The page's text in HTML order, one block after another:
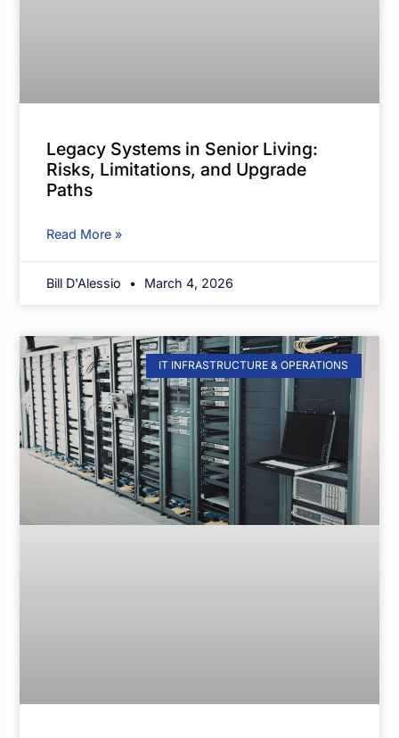
Legacy Systems in Senior Living:
Risks, Limitations, and Upgrade
Paths
Read More »
Bill D'Alessio March 4, 2026
IT INFRASTRUCTURE & OPERATIONS